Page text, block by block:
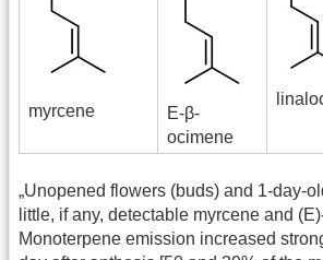
myrcene
E-β-
ocimene
„Unopened flowers (buds) and 1-day-
little, if any, detectable myrcene and
Monoterpene emission increased